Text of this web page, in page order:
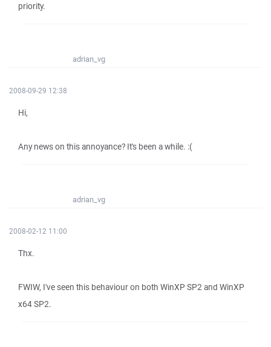
priority.
adrian_vg
2008-09-29 12:38
Hi,
Any news on this annoyance? It's been a while. :(
adrian_vg
2008-02-12 11:00
Thx.
FWIW, I've seen this behaviour on both WinXP SP2 and WinXP
x64 SP2.